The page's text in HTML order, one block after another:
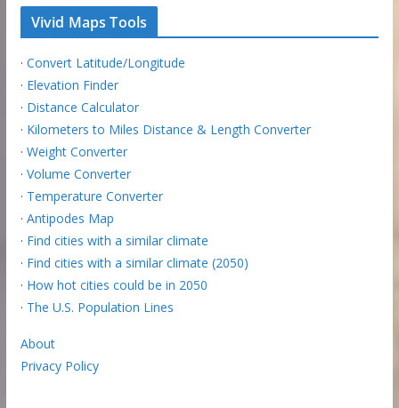
Vivid Maps Tools
· Convert Latitude/Longitude
· Elevation Finder
· Distance Calculator
· Kilometers to Miles Distance & Length Converter
· Weight Converter
· Volume Converter
· Temperature Converter
· Antipodes Map
· Find cities with a similar climate
· Find cities with a similar climate (2050)
· How hot cities could be in 2050
· The U.S. Population Lines
About
Privacy Policy